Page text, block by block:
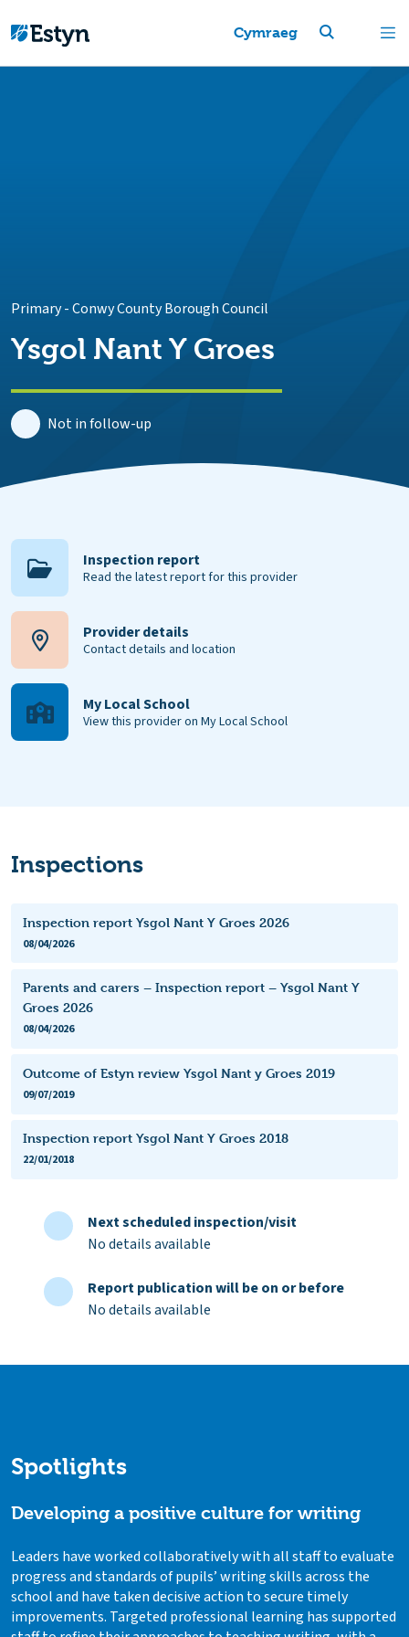
Cymraeg
Primary-Conwy County Borough Council
Ysgol Nant Y Groes
Not in follow-up
Inspection report
Read the latest report for this provider
Provider details
Contact details and location
My Local School
View this provider on My Local School
Inspections
Inspection report Ysgol Nant Y Groes 2026
08/04/2026
Parents and carers – Inspection report – Ysgol Nant Y
Groes 2026
08/04/2026
Outcome of Estyn review Ysgol Nant y Groes 2019
09/07/2019
Inspection report Ysgol Nant Y Groes 2018
22/01/2018
Next scheduled inspection/visit
No details available
Report publication will be on or before
No details available
Spotlights
Developing a positive culture for writing
Leaders have worked collaboratively with all staff to evaluate
progress and standards of pupils’ writing skills across the
school and have taken decisive action to secure timely
improvements. Targeted professional learning has supported